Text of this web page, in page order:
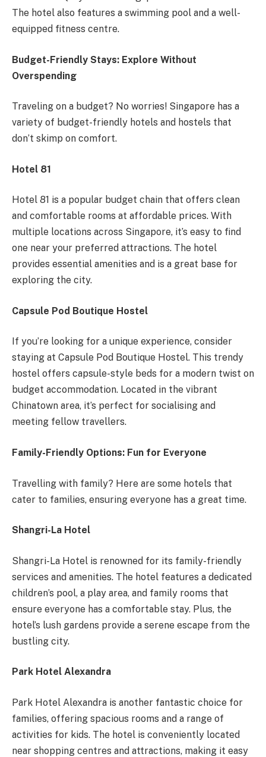
The hotel also features a swimming pool and a well-
equipped fitness centre.
Budget-Friendly Stays: Explore Without
Overspending
Traveling on a budget? No worries! Singapore has a
variety of budget-friendly hotels and hostels that
don’t skimp on comfort.
Hotel 81
Hotel 81 is a popular budget chain that offers clean
and comfortable rooms at affordable prices. With
multiple locations across Singapore, it’s easy to find
one near your preferred attractions. The hotel
provides essential amenities and is a great base for
exploring the city.
Capsule Pod Boutique Hostel
If you’re looking for a unique experience, consider
staying at Capsule Pod Boutique Hostel. This trendy
hostel offers capsule-style beds for a modern twist on
budget accommodation. Located in the vibrant
Chinatown area, it’s perfect for socialising and
meeting fellow travellers.
Family-Friendly Options: Fun for Everyone
Travelling with family? Here are some hotels that
cater to families, ensuring everyone has a great time.
Shangri-La Hotel
Shangri-La Hotel is renowned for its family-friendly
services and amenities. The hotel features a dedicated
children’s pool, a play area, and family rooms that
ensure everyone has a comfortable stay. Plus, the
hotel’s lush gardens provide a serene escape from the
bustling city.
Park Hotel Alexandra
Park Hotel Alexandra is another fantastic choice for
families, offering spacious rooms and a range of
activities for kids. The hotel is conveniently located
near shopping centres and attractions, making it easy